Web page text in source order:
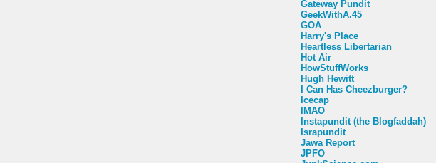
Gateway Pundit
GeekWithA.45
GOA
Harry's Place
Heartless Libertarian
Hot Air
HowStuffWorks
Hugh Hewitt
I Can Has Cheezburger?
Icecap
IMAO
Instapundit (the Blogfaddah)
Israpundit
Jawa Report
JPFO